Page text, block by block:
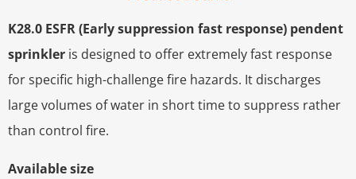
K28.0 ESFR (Early suppression fast response) pendent
sprinkler is designed to offer extremely fast response
for specific high-challenge fire hazards. It discharges
large volumes of water in short time to suppress rather
than control fire.
Available size